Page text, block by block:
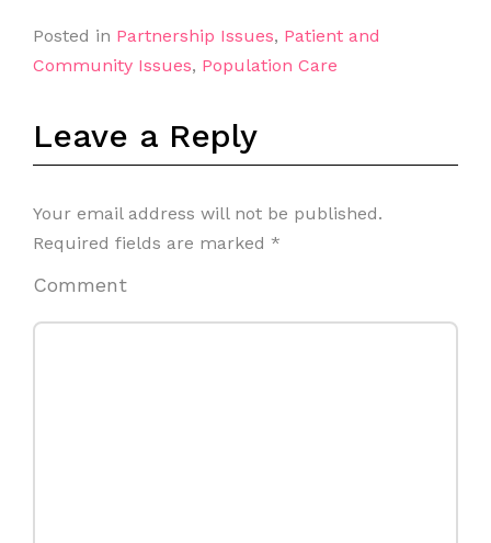
Posted in Partnership Issues, Patient and
Community Issues, Population Care
Leave a Reply
Your email address will not be published.
Required fields are marked *
Comment